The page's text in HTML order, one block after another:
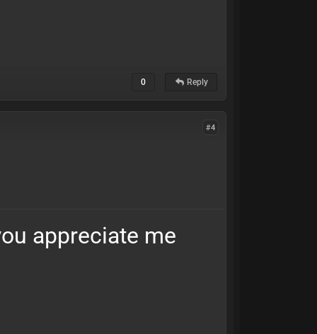
0 Reply
#4
appreciate me